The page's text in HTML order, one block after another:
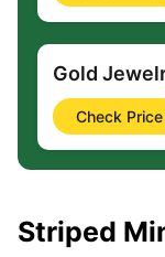
Gold
Check Price
Striped